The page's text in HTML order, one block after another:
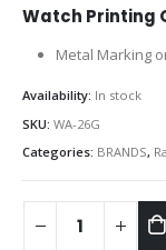
Watch Printing
Metal Marking
Availability: In stock
SKU: WA-26G
Categories: BRANDS,